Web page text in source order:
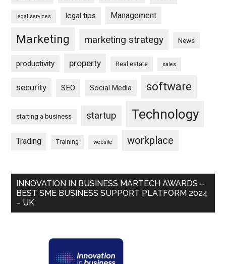
legal services legal tips Management
Marketing marketing strategy News
productivity property Real estate sales
security SEO Social Media software
starting a business startup Technology
Trading Training website workplace
INNOVATION IN BUSINESS MARTECH AWARDS –
BEST SME BUSINESS SUPPORT PLATFORM 2024
– UK